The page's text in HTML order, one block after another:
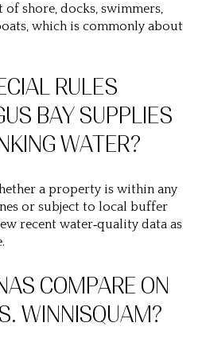
of shore, docks, swimmers,
which is commonly about
RULES
BAY SUPPLIES
WATER?
a property is within any
or subject to local buffer
recent water‑quality data as
COMPARE ON
WINNISQUAM?